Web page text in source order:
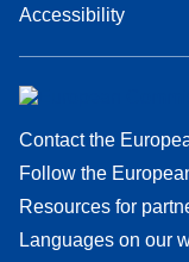
Accessibility
Contact the
Follow the
Resources for
Languages on our